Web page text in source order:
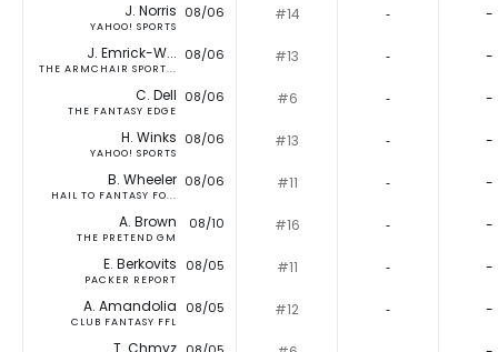
J. Norris
YAHOO! SPORTS
08/06 #14 ‐ -
J. Emrick-W...
THE ARMCHAIR SPORT...
08/06 #13 ‐ -
C. Dell
THE FANTASY EDGE
08/06 #6 ‐ -
H. Winks
YAHOO! SPORTS
08/06 #13 ‐ -
B. Wheeler
HAIL TO FANTASY FO...
08/06 #11 ‐ -
A. Brown
THE PRETEND GM
08/10 #16 ‐ -
E. Berkovits
PACKER REPORT
08/05 #11 ‐ -
A. Amandolia
CLUB FANTASY FFL
08/05 #12 ‐ -